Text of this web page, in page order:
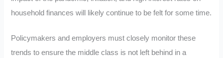
household finances will likely continue to be felt for some time.
Policymakers and employers must closely monitor these
trends to ensure the middle class is not left behind in a